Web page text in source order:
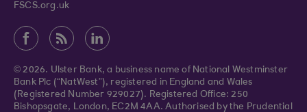
FSCS.org.uk
© 2026. Ulster Bank, a business name of National Westminster
Bank Plc (“NatWest”), registered in England and Wales
(Registered Number 929027). Registered Office: 250
Bishopsgate, London, EC2M 4AA. Authorised by the Prudential